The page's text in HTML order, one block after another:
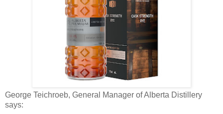
George Teichroeb, General Manager of Alberta Distillery
says: